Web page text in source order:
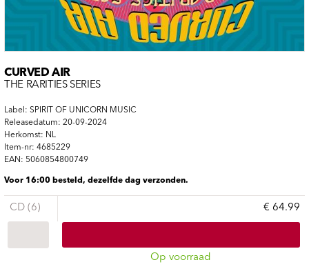
CURVED AIR
THE RARITIES SERIES
Label: SPIRIT OF UNICORN MUSIC
Releasedatum: 20-09-2024
Herkomst: NL
Item-nr: 4685229
EAN: 5060854800749
Voor 16:00 besteld, dezelfde dag verzonden.
CD (6) € 64.99
Op voorraad